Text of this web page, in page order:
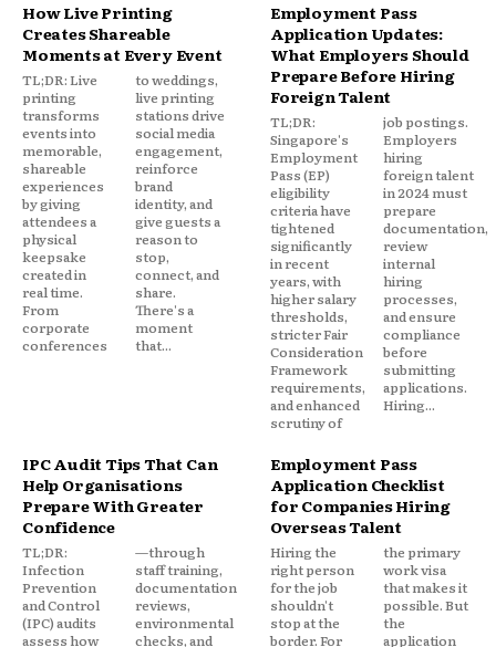
How Live Printing
Creates Shareable
Moments at Every Event
TL;DR: Live
printing
transforms
events into
memorable,
shareable
experiences
by giving
attendees a
physical
keepsake
created in
real time.
From
corporate
conferences
to weddings,
live printing
stations drive
social media
engagement,
reinforce
brand
identity, and
give guests a
reason to
stop,
connect, and
share.
There's a
moment
that...
Employment Pass
Application Updates:
What Employers Should
Prepare Before Hiring
Foreign Talent
TL;DR:
Singapore's
Employment
Pass (EP)
eligibility
criteria have
tightened
significantly
in recent
years, with
higher salary
thresholds,
stricter Fair
Consideration
Framework
requirements,
and enhanced
scrutiny of
job postings.
Employers
hiring
foreign talent
in 2024 must
prepare
documentation,
review
internal
hiring
processes,
and ensure
compliance
before
submitting
applications.
Hiring...
IPC Audit Tips That Can
Help Organisations
Prepare With Greater
Confidence
TL;DR:
Infection
Prevention
and Control
(IPC) audits
assess how
—through
staff training,
documentation
reviews,
environmental
checks, and
Employment Pass
Application Checklist
for Companies Hiring
Overseas Talent
Hiring the
right person
for the job
shouldn't
stop at the
border. For
the primary
work visa
that makes it
possible. But
the
application